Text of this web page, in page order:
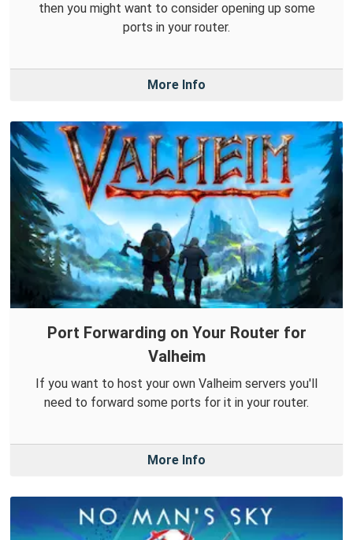
then you might want to consider opening up some
ports in your router.
More Info
Port Forwarding on Your Router for
Valheim
If you want to host your own Valheim servers you'll
need to forward some ports for it in your router.
More Info